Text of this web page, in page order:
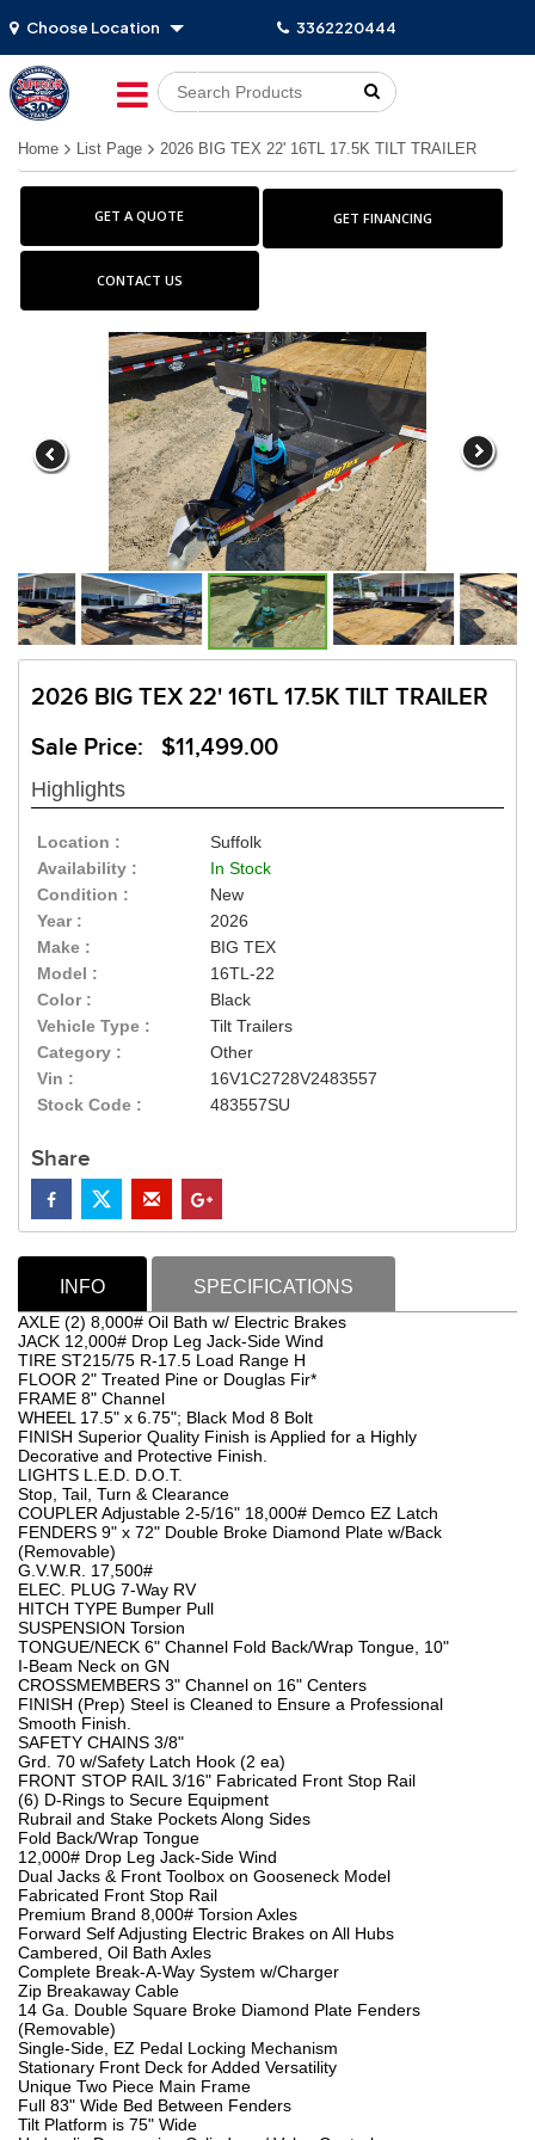
Choose Location 3362220444
Go!
Home List Page 2026 BIG TEX 22' 16TL 17.5K TILT TRAILER
GET A QUOTE GET FINANCING
CONTACT US
2026 BIG TEX 22' 16TL 17.5K TILT TRAILER
Sale Price: $11,499.00
Highlights
Location :
Suffolk
Availability :
In Stock
Condition :
New
Year :
2026
Make :
BIG TEX
Model :
16TL-22
Color :
Black
Vehicle Type :
Tilt Trailers
Category :
Other
Vin :
16V1C2728V2483557
Stock Code :
483557SU
Share
INFO SPECIFICATIONS
AXLE (2) 8,000# Oil Bath w/ Electric Brakes
JACK 12,000# Drop Leg Jack-Side Wind
TIRE ST215/75 R-17.5 Load Range H
FLOOR 2" Treated Pine or Douglas Fir*
FRAME 8" Channel
WHEEL 17.5" x 6.75"; Black Mod 8 Bolt
FINISH Superior Quality Finish is Applied for a Highly
Decorative and Protective Finish.
LIGHTS L.E.D. D.O.T.
Stop, Tail, Turn & Clearance
COUPLER Adjustable 2-5/16" 18,000# Demco EZ Latch
FENDERS 9" x 72" Double Broke Diamond Plate w/Back
(Removable)
G.V.W.R. 17,500#
ELEC. PLUG 7-Way RV
HITCH TYPE Bumper Pull
SUSPENSION Torsion
TONGUE/NECK 6" Channel Fold Back/Wrap Tongue, 10"
I-Beam Neck on GN
CROSSMEMBERS 3" Channel on 16" Centers
FINISH (Prep) Steel is Cleaned to Ensure a Professional
Smooth Finish.
SAFETY CHAINS 3/8"
Grd. 70 w/Safety Latch Hook (2 ea)
FRONT STOP RAIL 3/16" Fabricated Front Stop Rail
(6) D-Rings to Secure Equipment
Rubrail and Stake Pockets Along Sides
Fold Back/Wrap Tongue
12,000# Drop Leg Jack-Side Wind
Dual Jacks & Front Toolbox on Gooseneck Model
Fabricated Front Stop Rail
Premium Brand 8,000# Torsion Axles
Forward Self Adjusting Electric Brakes on All Hubs
Cambered, Oil Bath Axles
Complete Break-A-Way System w/Charger
Zip Breakaway Cable
14 Ga. Double Square Broke Diamond Plate Fenders
(Removable)
Single-Side, EZ Pedal Locking Mechanism
Stationary Front Deck for Added Versatility
Unique Two Piece Main Frame
Full 83" Wide Bed Between Fenders
Tilt Platform is 75" Wide